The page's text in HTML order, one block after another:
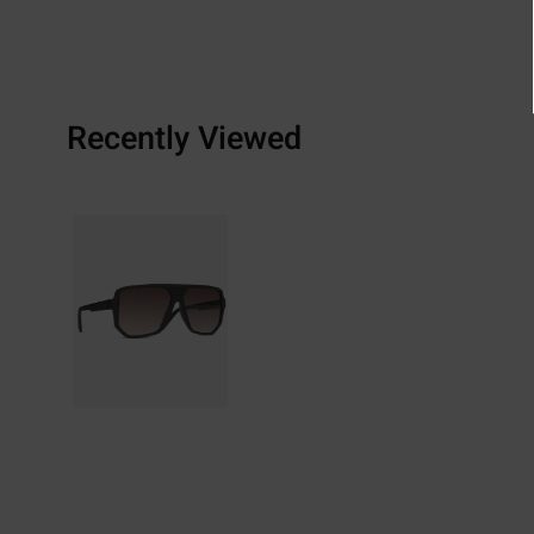
Recently Viewed